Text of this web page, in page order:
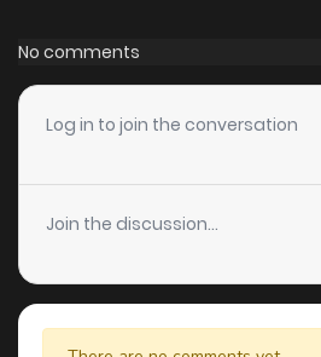
Chapter 49
Chapter 48
Chapter 47
Chapter 46
Chapter 45.1
No comments
Log in to join the conversation
Join the discussion...